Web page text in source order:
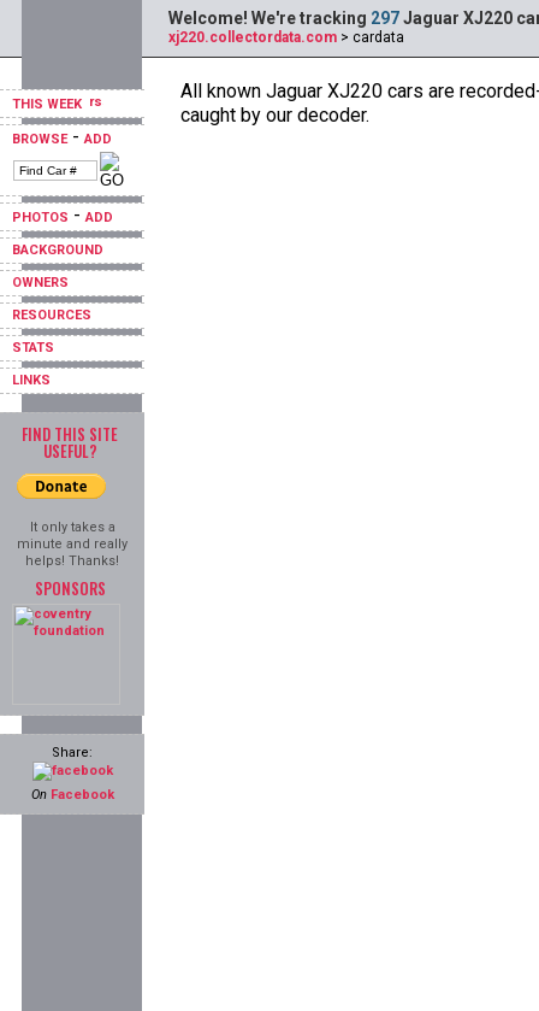
THIS WEEK
BROWSE-ADD
PHOTOS -ADD
BACKGROUND
OWNERS
RESOURCES
STATS
LINKS
FIND THIS SITE
USEFUL?
It only takes a
minute and really
helps! Thanks!
SPONSORS
Share:
On Facebook
Welcome! We're tracking 297Jaguar XJ220
xj220.collectordata.com > cardata
All known Jaguar XJ220 cars are
caught by our decoder.